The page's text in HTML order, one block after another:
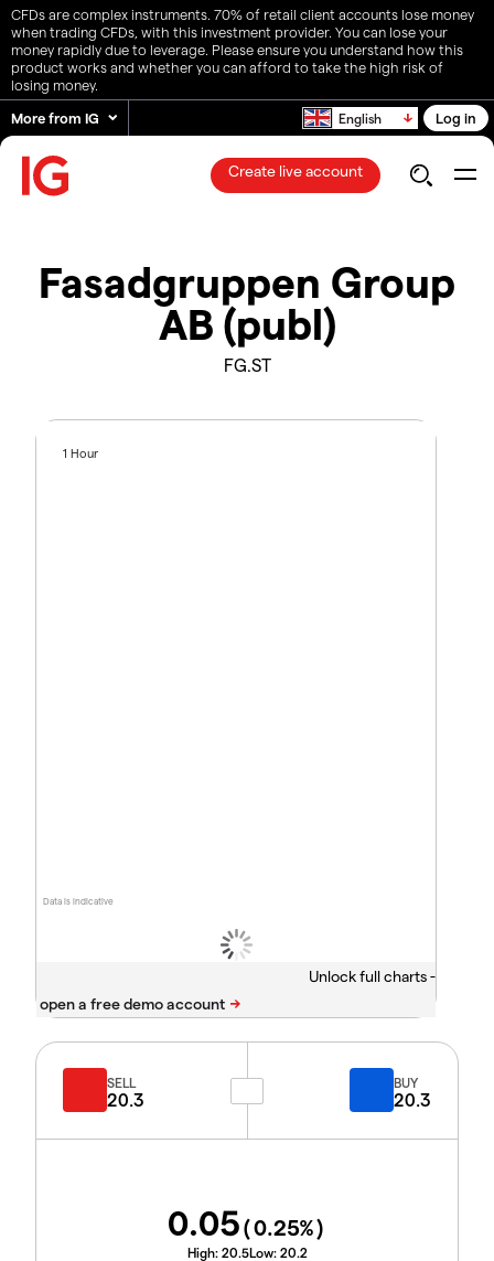
CFDs are complex instruments. 70% of retail client accounts lose money
when trading CFDs, with this investment provider. You can lose your
money rapidly due to leverage. Please ensure you understand how this
product works and whether you can afford to take the high risk of
losing money.
More from IG
English Log in
Create live account
Fasadgruppen Group
AB (publ)
FG.ST
Data is indicative
1 Hour
Unlock full charts -
SELL
20.3
BUY
20.3
0.05(0.25%)
High: 20.5Low: 20.2